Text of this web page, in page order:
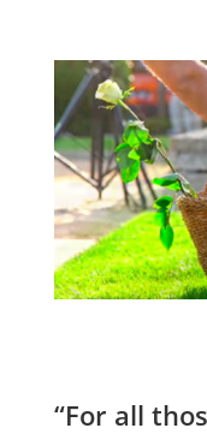
“For all